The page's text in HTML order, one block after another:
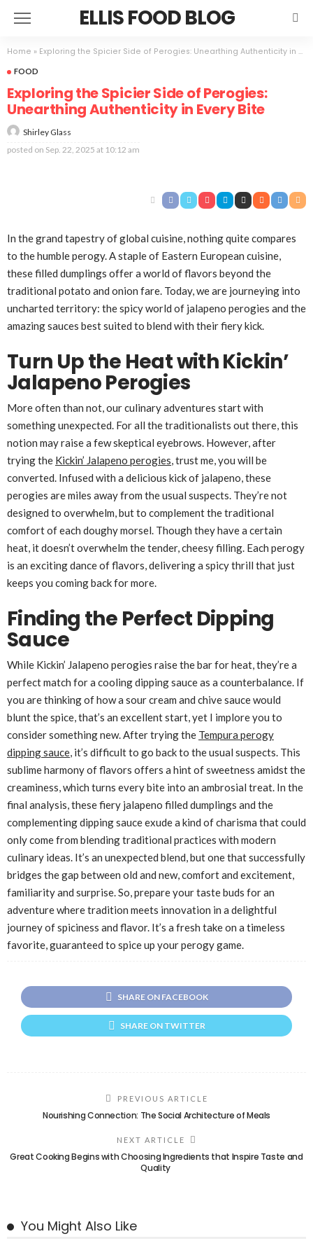
ELLIS FOOD BLOG
Home » Exploring the Spicier Side of Perogies: Unearthing Authenticity in Every Bite
FOOD
Exploring the Spicier Side of Perogies:
Unearthing Authenticity in Every Bite
Shirley Glass
posted on Sep. 22, 2025 at 10:12 am
In the grand tapestry of global cuisine, nothing quite compares
to the humble perogy. A staple of Eastern European cuisine,
these filled dumplings offer a world of flavors beyond the
traditional potato and onion fare. Today, we are journeying into
uncharted territory: the spicy world of jalapeno perogies and the
amazing sauces best suited to blend with their fiery kick.
Turn Up the Heat with Kickin’
Jalapeno Perogies
More often than not, our culinary adventures start with
something unexpected. For all the traditionalists out there, this
notion may raise a few skeptical eyebrows. However, after
trying the Kickin’ Jalapeno perogies, trust me, you will be
converted. Infused with a delicious kick of jalapeno, these
perogies are miles away from the usual suspects. They’re not
designed to overwhelm, but to complement the traditional
comfort of each doughy morsel. Though they have a certain
heat, it doesn’t overwhelm the tender, cheesy filling. Each perogy
is an exciting dance of flavors, delivering a spicy thrill that just
keeps you coming back for more.
Finding the Perfect Dipping
Sauce
While Kickin’ Jalapeno perogies raise the bar for heat, they’re a
perfect match for a cooling dipping sauce as a counterbalance. If
you are thinking of how a sour cream and chive sauce would
blunt the spice, that’s an excellent start, yet I implore you to
consider something new. After trying the Tempura perogy
dipping sauce, it’s difficult to go back to the usual suspects. This
sublime harmony of flavors offers a hint of sweetness amidst the
creaminess, which turns every bite into an ambrosial treat. In the
final analysis, these fiery jalapeno filled dumplings and the
complementing dipping sauce exude a kind of charisma that could
only come from blending traditional practices with modern
culinary ideas. It’s an unexpected blend, but one that successfully
bridges the gap between old and new, comfort and excitement,
familiarity and surprise. So, prepare your taste buds for an
adventure where tradition meets innovation in a delightful
journey of spiciness and flavor. It’s a fresh take on a timeless
favorite, guaranteed to spice up your perogy game.
SHARE ON FACEBOOK
SHARE ON TWITTER
PREVIOUS ARTICLE
Nourishing Connection: The Social Architecture of Meals
NEXT ARTICLE
Great Cooking Begins with Choosing Ingredients that Inspire Taste and
Quality
You Might Also Like